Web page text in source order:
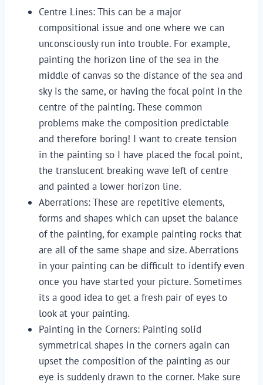
Centre Lines: This can be a major
compositional issue and one where we can
unconsciously run into trouble. For example,
painting the horizon line of the sea in the
middle of canvas so the distance of the sea and
sky is the same, or having the focal point in the
centre of the painting. These common
problems make the composition predictable
and therefore boring! I want to create tension
in the painting so I have placed the focal point,
the translucent breaking wave left of centre
and painted a lower horizon line.
Aberrations: These are repetitive elements,
forms and shapes which can upset the balance
of the painting, for example painting rocks that
are all of the same shape and size. Aberrations
in your painting can be difficult to identify even
once you have started your picture. Sometimes
its a good idea to get a fresh pair of eyes to
look at your painting.
Painting in the Corners: Painting solid
symmetrical shapes in the corners again can
upset the composition of the painting as our
eye is suddenly drawn to the corner. Make sure